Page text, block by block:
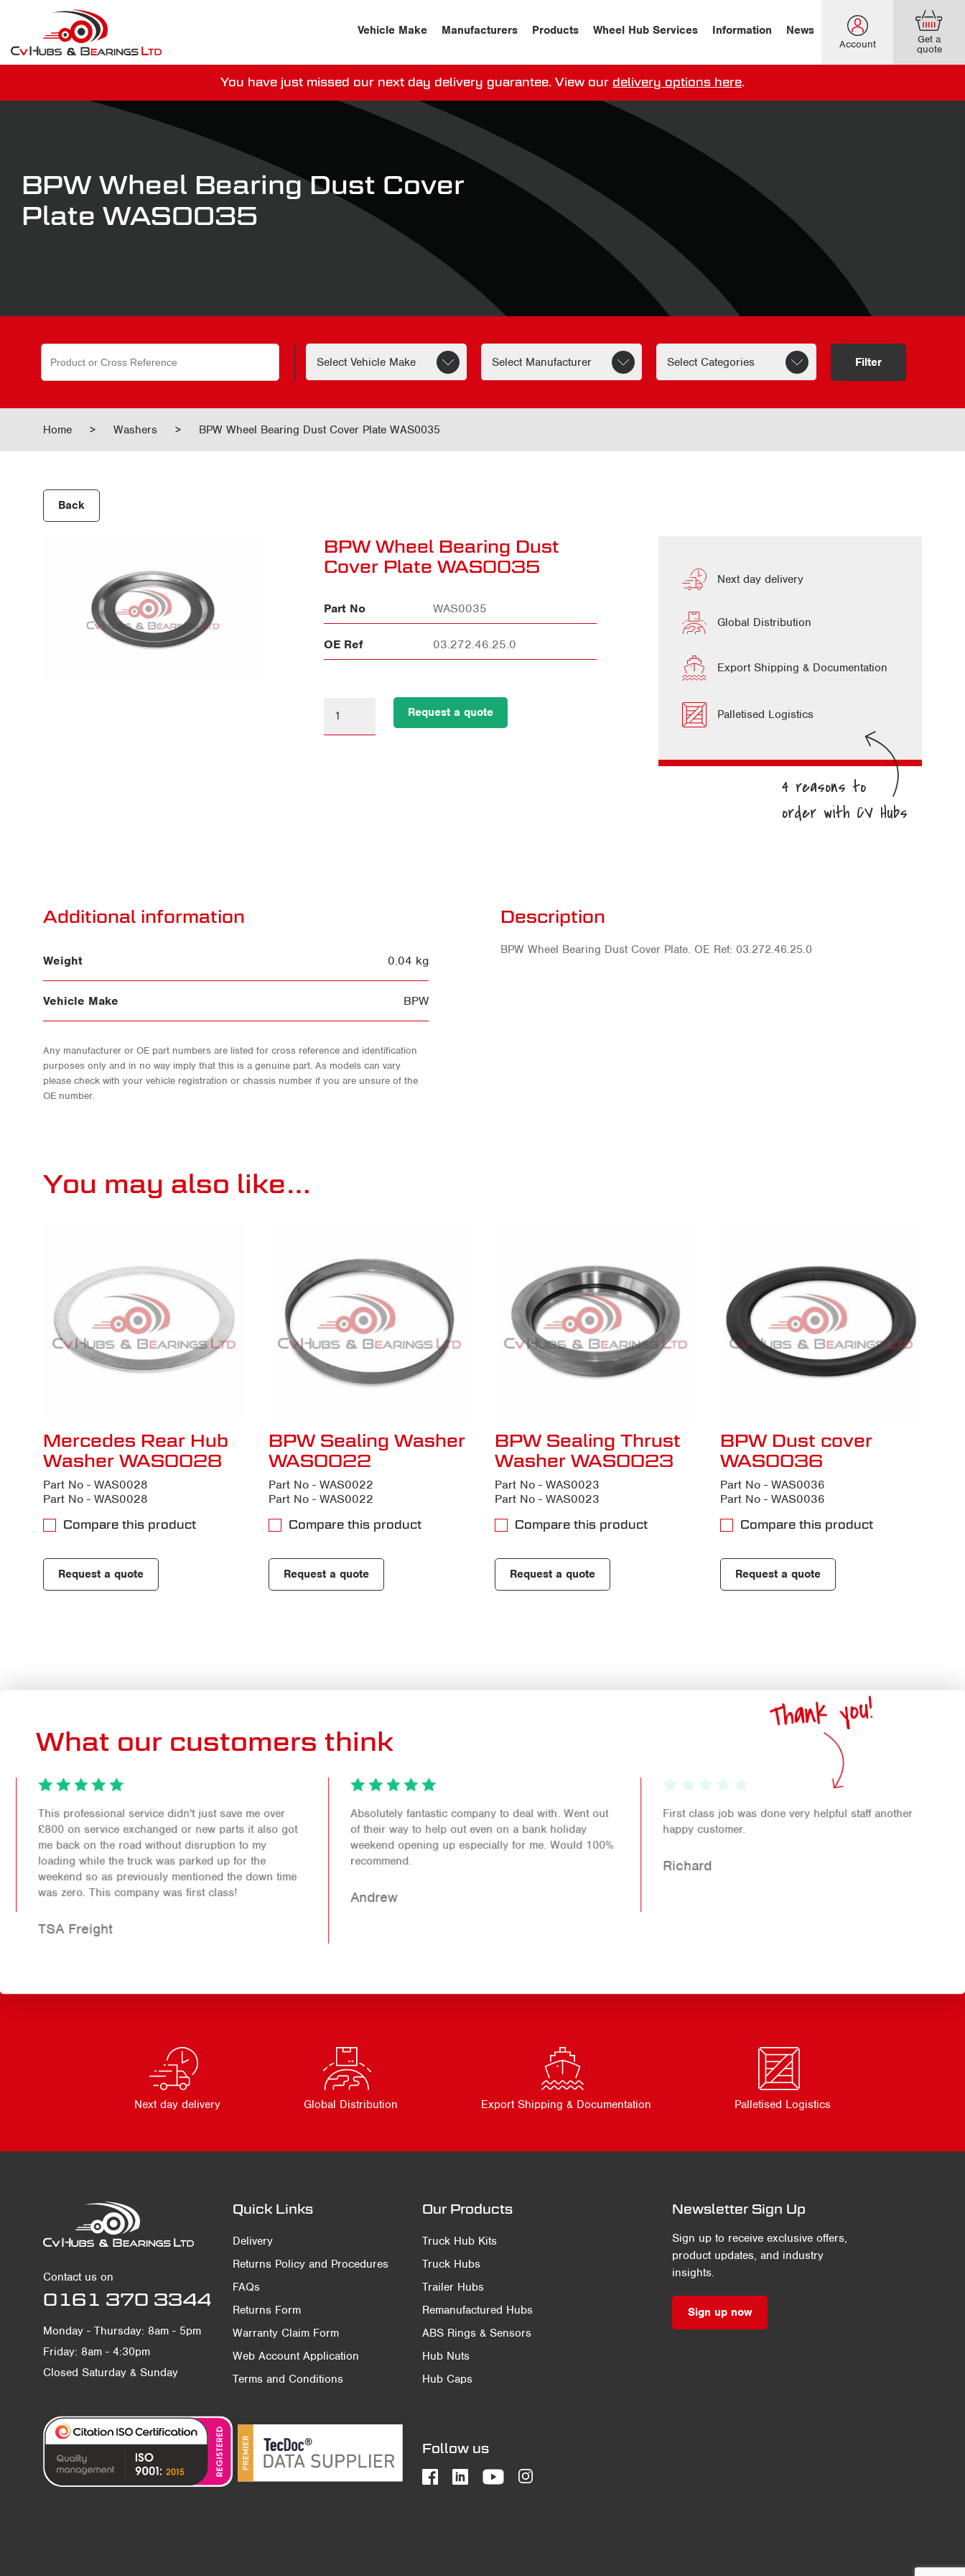
Vehicle Make Manufacturers Products Wheel Hub Services Information News
Account
Get a
quote
For guaranteed dispatch today, order within 0 0 : 0 0 : 0 0 for more on our delivery terms,
You have just missed our next day delivery guarantee. View our delivery options here.
BPW Wheel Bearing Dust Cover
Plate WAS0035
Search
for:
Filter
Home > Washers > BPW Wheel Bearing Dust Cover Plate WAS0035
Back
BPW Wheel Bearing Dust
Cover Plate WAS0035
Part No WAS0035
OE Ref 03.272.46.25.0
Request a quote
Next day delivery
Global Distribution
Export Shipping & Documentation
Palletised Logistics
Additional information
Weight 0.04 kg
Vehicle Make BPW
Any manufacturer or OE part numbers are listed for cross reference and identification
purposes only and in no way imply that this is a genuine part. As models can vary
please check with your vehicle registration or chassis number if you are unsure of the
OE number.
Description
BPW Wheel Bearing Dust Cover Plate. OE Ref: 03.272.46.25.0
You may also like…
Mercedes Rear Hub
Washer WAS0028
Part No - WAS0028
Part No - WAS0028
Compare this product
Request a quote
BPW Sealing Washer
WAS0022
Part No - WAS0022
Part No - WAS0022
Compare this product
Request a quote
BPW Sealing Thrust
Washer WAS0023
Part No - WAS0023
Part No - WAS0023
Compare this product
Request a quote
BPW Dust cover
WAS0036
Part No - WAS0036
Part No - WAS0036
Compare this product
Request a quote
What our customers think
Thank you!
This professional service didn't just save me over
£800 on service exchanged or new parts it also got
me back on the road without disruption to my
loading while the truck was parked up for the
weekend so as previously mentioned the down time
was zero. This company was first class!
TSA Freight
Absolutely fantastic company to deal with. Went out
of their way to help out even on a bank holiday
weekend opening up especially for me. Would 100%
recommend.
Andrew
First class job was done very helpful staff another
happy customer.
Richard
Next day delivery Global Distribution Export Shipping & Documentation Palletised Logistics
Contact us on
0161 370 3344
Monday - Thursday: 8am - 5pm
Friday: 8am - 4:30pm
Closed Saturday & Sunday
Quick Links
Delivery
Returns Policy and Procedures
FAQs
Returns Form
Warranty Claim Form
Web Account Application
Terms and Conditions
Our Products
Truck Hub Kits
Truck Hubs
Trailer Hubs
Remanufactured Hubs
ABS Rings & Sensors
Hub Nuts
Hub Caps
Follow us
Newsletter Sign Up
Sign up to receive exclusive offers,
product updates, and industry
insights.
Sign up now